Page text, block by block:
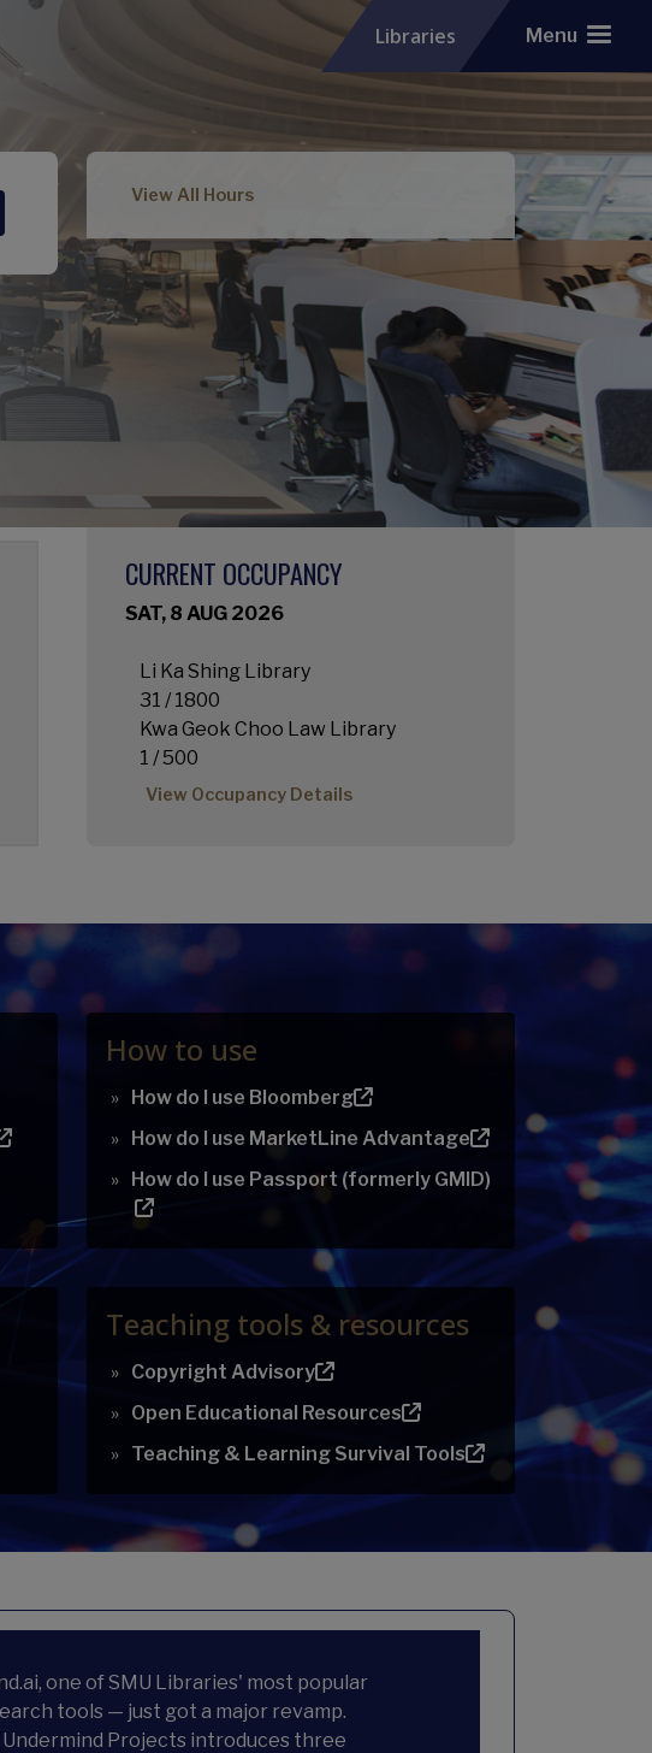
Libraries Menu
View All Hours
CURRENT OCCUPANCY
SAT, 8 AUG 2026
Li Ka Shing Library
31 / 1800
Kwa Geok Choo Law Library
1 / 500
View Occupancy Details
How to use
How do I use Bloomberg
How do I use MarketLine Advantage
How do I use Passport (formerly GMID)
Teaching tools & resources
Copyright Advisory
Open Educational Resources
Teaching & Learning Survival Tools
one of SMU Libraries' most popular
tools — just got a major revamp.
Projects introduces three